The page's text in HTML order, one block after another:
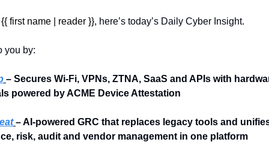
first name | reader }}, here’s today’s Daily Cyber Insight.
you by:
– Secures Wi-Fi, VPNs, ZTNA, SaaS and APIs with
powered by ACME Device Attestation
– AI-powered GRC that replaces legacy tools and
risk, audit and vendor management in one platform